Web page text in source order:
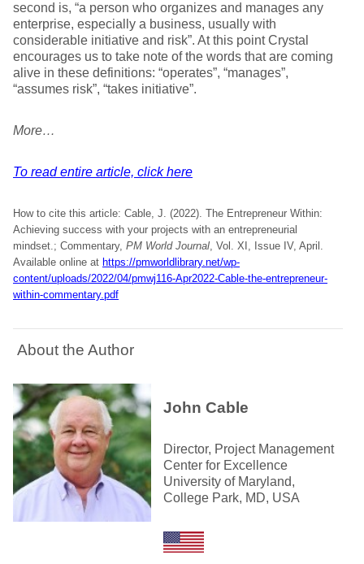
second is, “a person who organizes and manages any
enterprise, especially a business, usually with
considerable initiative and risk”. At this point Crystal
encourages us to take note of the words that are coming
alive in these definitions: “operates”, “manages”,
“assumes risk”, “takes initiative”.
More…
To read entire article, click here
How to cite this article: Cable, J. (2022). The Entrepreneur Within:
Achieving success with your projects with an entrepreneurial
mindset.; Commentary, PM World Journal, Vol. XI, Issue IV, April.
Available online at https://pmworldlibrary.net/wp-
content/uploads/2022/04/pmwj116-Apr2022-Cable-the-entrepreneur-
within-commentary.pdf
About the Author
John Cable
Director, Project Management
Center for Excellence
University of Maryland,
College Park, MD, USA